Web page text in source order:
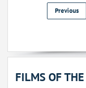
Previous
FILMS OF